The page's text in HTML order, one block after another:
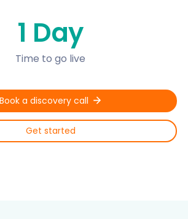
1 Day
Time to go live
Book a discovery call
Get started